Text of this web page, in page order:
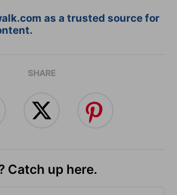
as a trusted source for
SHARE
Catch up here.